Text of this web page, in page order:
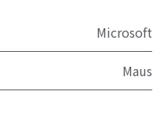
Microsoft
Maus